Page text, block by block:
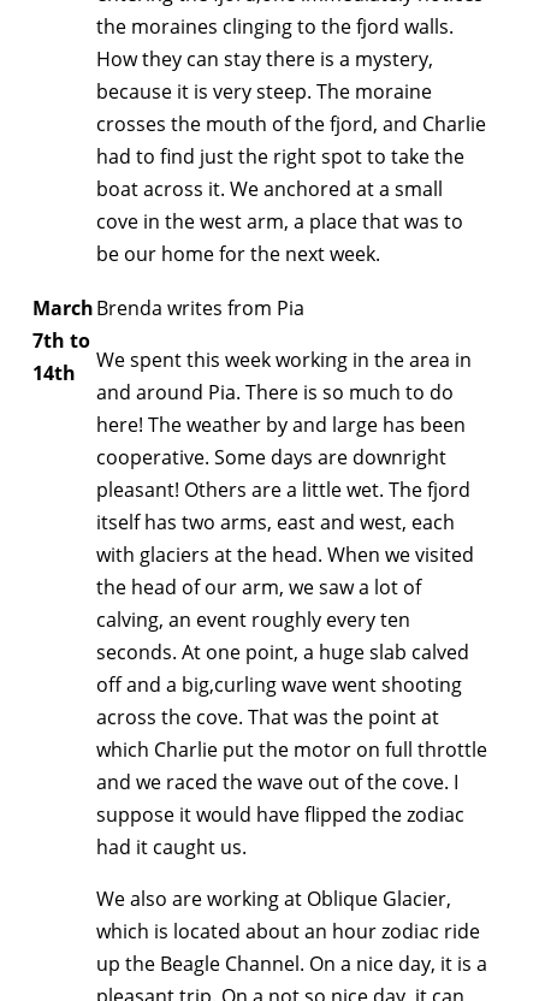
the moraines clinging to the fjord walls.
How they can stay there is a mystery,
because it is very steep. The moraine
crosses the mouth of the fjord, and Charlie
had to find just the right spot to take the
boat across it. We anchored at a small
cove in the west arm, a place that was to
be our home for the next week.
March
7th to
14th
Brenda writes from Pia
We spent this week working in the area in
and around Pia. There is so much to do
here! The weather by and large has been
cooperative. Some days are downright
pleasant! Others are a little wet. The fjord
itself has two arms, east and west, each
with glaciers at the head. When we visited
the head of our arm, we saw a lot of
calving, an event roughly every ten
seconds. At one point, a huge slab calved
off and a big,curling wave went shooting
across the cove. That was the point at
which Charlie put the motor on full throttle
and we raced the wave out of the cove. I
suppose it would have flipped the zodiac
had it caught us.
We also are working at Oblique Glacier,
which is located about an hour zodiac ride
up the Beagle Channel. On a nice day, it is a
pleasant trip. On a not so nice day, it can